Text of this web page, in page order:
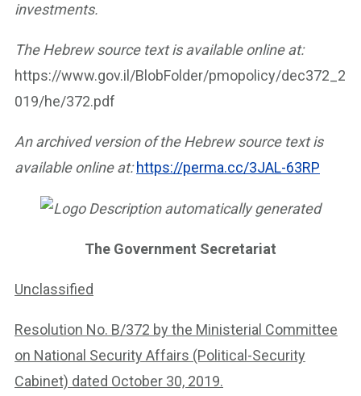
investments.
The Hebrew source text is available online at:
https://www.gov.il/BlobFolder/pmopolicy/dec372_2
019/he/372.pdf
An archived version of the Hebrew source text is
available online at:https://perma.cc/3JAL-63RP
The Government Secretariat
Unclassified
Resolution No. B/372 by the Ministerial Committee
on National Security Affairs (Political-Security
Cabinet) dated October 30, 2019.